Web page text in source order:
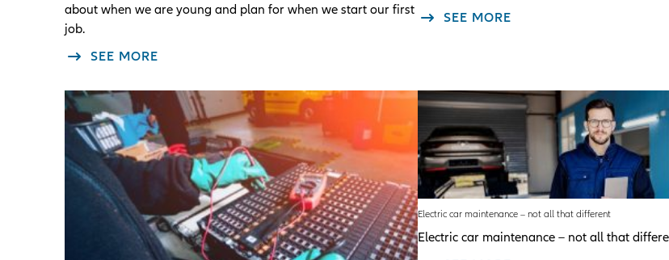
about when we are young and plan for when we start our first
job.
SEE MORE
SEE MORE
Electric car maintenance – not all that different
Electric car maintenance – not all that